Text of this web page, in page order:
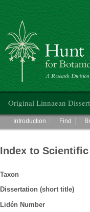
Hunt Institute for
Original Linnaean
Main menu
Introduction Find
Index to
Taxon
Dissertation (short title)
Lidén Number